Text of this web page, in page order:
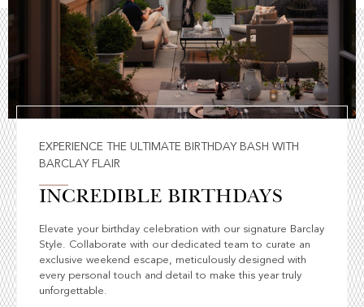
EXPERIENCE THE ULTIMATE BIRTHDAY BASH WITH
BARCLAY FLAIR
INCREDIBLE BIRTHDAYS
Elevate your birthday celebration with our signature Barclay
Style. Collaborate with our dedicated team to curate an
exclusive weekend escape, meticulously designed with
every personal touch and detail to make this year truly
unforgettable.